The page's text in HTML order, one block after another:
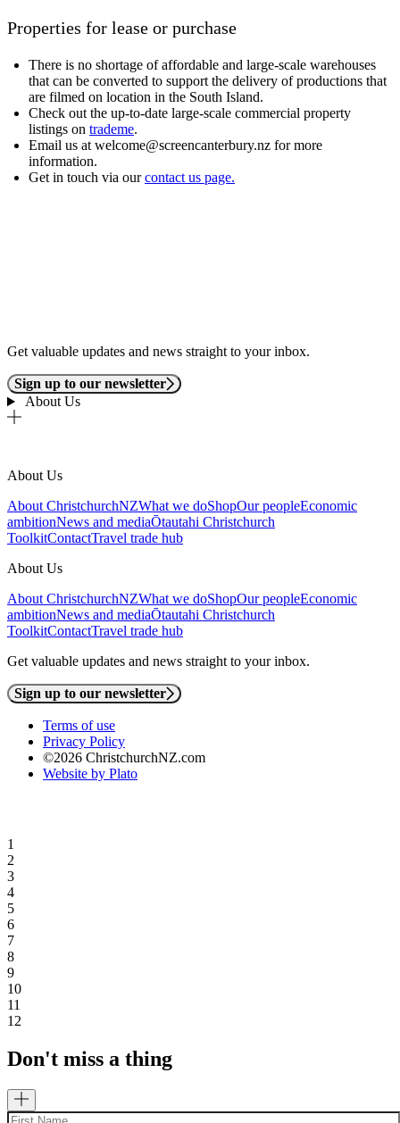
Properties for lease or purchase
There is no shortage of affordable and large-scale warehouses
that can be converted to support the delivery of productions that
are filmed on location in the South Island.
Check out the up-to-date large-scale commercial property
listings on trademe.
Email us at welcome@screencanterbury.nz for more
information.
Get in touch via ourcontact us page.
Get valuable updates and news straight to your inbox.
Sign up to our newsletter
About Us
About Us
About ChristchurchNZWhat we doShopOur peopleEconomic
ambitionNews and mediaŌtautahi Christchurch
ToolkitContactTravel trade hub
About Us
About ChristchurchNZWhat we doShopOur peopleEconomic
ambitionNews and mediaŌtautahi Christchurch
ToolkitContactTravel trade hub
Get valuable updates and news straight to your inbox.
Sign up to our newsletter
Terms of use
Privacy Policy
©2026 ChristchurchNZ.com
Website by Plato
1
2
3
4
5
6
7
8
9
10
11
12
Don't miss a thing